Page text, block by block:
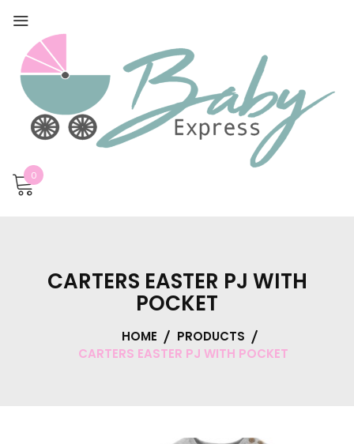
0
CARTERS EASTER PJ WITH
POCKET
HOME
PRODUCTS
CARTERS EASTER PJ WITH POCKET